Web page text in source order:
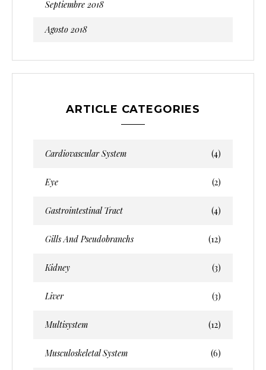
Septiembre 2018
Agosto 2018
ARTICLE CATEGORIES
Cardiovascular System (4)
Eye (2)
Gastrointestinal Tract (4)
Gills And Pseudobranchs (12)
Kidney (3)
Liver (3)
Multisystem (12)
Musculoskeletal System (6)